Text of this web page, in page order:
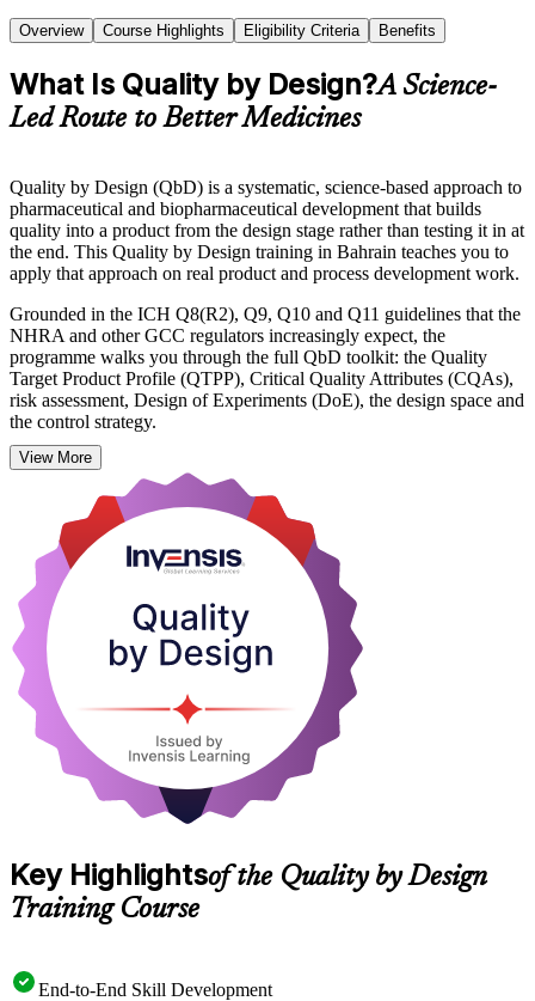
Overview Course Highlights Eligibility Criteria Benefits
What Is Quality by Design?A Science-
Led Route to Better Medicines
Quality by Design (QbD) is a systematic, science-based approach to
pharmaceutical and biopharmaceutical development that builds
quality into a product from the design stage rather than testing it in at
the end. This Quality by Design training in Bahrain teaches you to
apply that approach on real product and process development work.
Grounded in the ICH Q8(R2), Q9, Q10 and Q11 guidelines that the
NHRA and other GCC regulators increasingly expect, the
programme walks you through the full QbD toolkit: the Quality
Target Product Profile (QTPP), Critical Quality Attributes (CQAs),
risk assessment, Design of Experiments (DoE), the design space and
the control strategy.
It suits formulation scientists, process and analytical scientists,
quality assurance teams and regulatory affairs professionals across
Bahrain's pharma, biopharma and API organisations. Learn
practical, workplace-ready skills with Invensis Learning and start
applying the QbD method from your next development project.
View More
Key Highlightsof the Quality by Design
Training Course
End-to-End Skill Development